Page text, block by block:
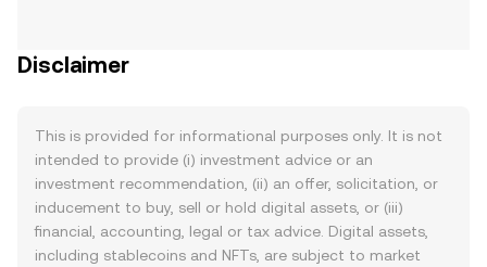
Disclaimer
This is provided for informational purposes only. It is not
intended to provide (i) investment advice or an
investment recommendation, (ii) an offer, solicitation, or
inducement to buy, sell or hold digital assets, or (iii)
financial, accounting, legal or tax advice. Digital assets,
including stablecoins and NFTs, are subject to market